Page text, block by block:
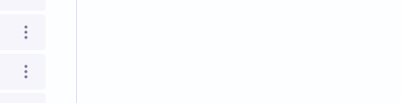
Open options
Open options